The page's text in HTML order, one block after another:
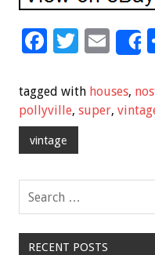
F
e
b
o
k
T
tt
er
E
ai
l
tagged with houses,
pollyville, super,
vintage
RECENT POSTS